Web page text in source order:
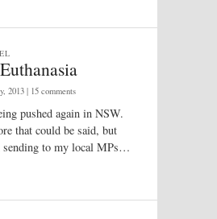
2013 | 15 comments
pushed again in NSW.
that could be said, but
sending to my local MPs…